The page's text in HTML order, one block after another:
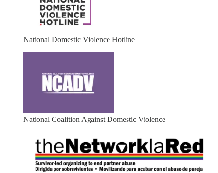
National Domestic Violence Hotline
National Coalition Against Domestic Violence